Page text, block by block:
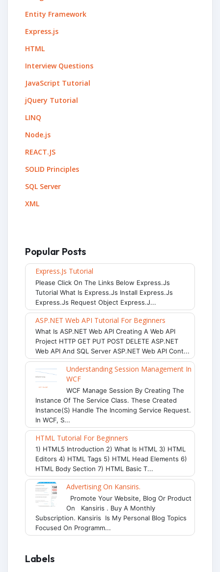
Entity Framework
Express.js
HTML
Interview Questions
JavaScript Tutorial
jQuery Tutorial
LINQ
Node.js
REACT.JS
SOLID Principles
SQL Server
XML
Popular Posts
Express.js Tutorial
Please Click On The Links Below Express.js
Tutorial What Is Express.js Install Express.js
Express.js Request Object Express.j...
ASP.NET Web API Tutorial For Beginners
What Is ASP.NET Web API Creating A Web API
Project HTTP GET PUT POST DELETE ASP.NET
Web API And SQL Server ASP.NET Web API Cont...
Understanding Session Management In
WCF
WCF Manage Session By Creating The
Instance Of The Service Class. These Created
Instance(s) Handle The Incoming Service Request.
In WCF, S...
HTML Tutorial For Beginners
1) HTML5 Introduction 2) What Is HTML 3) HTML
Editors 4) HTML Tags 5) HTML Head Elements 6)
HTML Body Section 7) HTML Basic T...
Advertising On Kansiris.
Promote Your Website, Blog Or Product
On Kansiris . Buy A Monthly
Subscription. Kansiris Is My Personal Blog Topics
Focused On Programm...
Labels